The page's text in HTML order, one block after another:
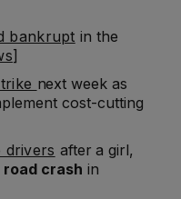
bankrupt in the
]
next week as
cost-cutting
drivers after a girl,
road crash in